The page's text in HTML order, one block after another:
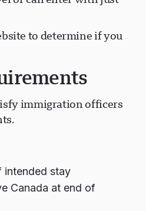
to determine if you
immigration officers
intended stay
Canada at end of